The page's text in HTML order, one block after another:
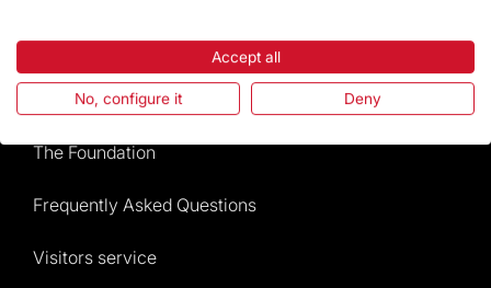
Highlights
The Foundation
Frequently Asked Questions
Visitors service
Accept all
No, configure it Deny